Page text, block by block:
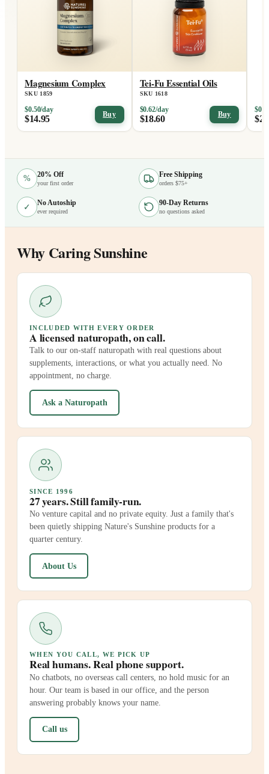
Magnesium Complex
SKU 1859
$0.50/day
$14.95 Buy
Tei-Fu Essential Oils
SKU 1618
$0.62/day
$18.60 Buy
% 20% Off
your first order
Free Shipping
orders $75+
✓ No Autoship
ever required
90-Day Returns
no questions asked
Why Caring Sunshine
INCLUDED WITH EVERY ORDER
A licensed naturopath, on call.
Talk to our on-staff naturopath with real questions about
supplements, interactions, or what you actually need. No
appointment, no charge.
Ask a Naturopath
SINCE 1996
27 years. Still family-run.
No venture capital and no private equity. Just a family that's
been quietly shipping Nature's Sunshine products for a
quarter century.
About Us
WHEN YOU CALL, WE PICK UP
Real humans. Real phone support.
No chatbots, no overseas call centers, no hold music for an
hour. Our team is based in our office, and the person
answering probably knows your name.
Call us